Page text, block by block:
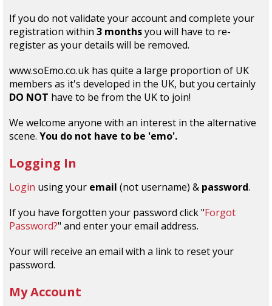
If you do not validate your account and complete your
registration within 3 monthsyou will have to re-
register as your details will be removed.
www.soEmo.co.uk has quite a large proportion of UK
members as it's developed in the UK, but you certainly
DO NOT have to be from the UK to join!
We welcome anyone with an interest in the alternative
scene. You do not have to be 'emo'.
Logging In
Login using your email (not username) & password.
If you have forgotten your password click "Forgot
Password?" and enter your email address.
Your will receive an email with a link to reset your
password.
My Account